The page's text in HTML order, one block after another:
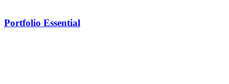
Portfolio Essential